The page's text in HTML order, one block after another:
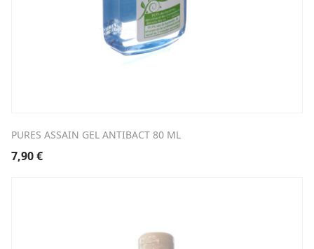
PURES ASSAIN GEL ANTIBACT 80 ML
7,90€